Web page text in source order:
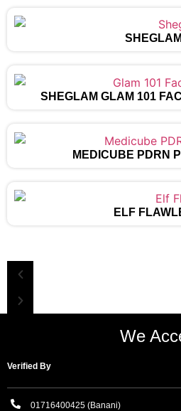
SHEGLAM GLAM 101
MEDICUBE PDRN
ELF
We
Verified By
01716400425 (Banani)